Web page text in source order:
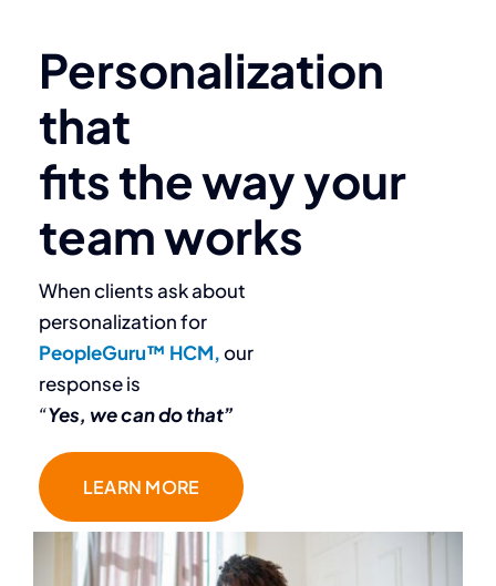
Personalization
that
fits the way your
team works
When clients ask about
personalization for
PeopleGuru™ HCM,our
response is
“Yes, we can do that”
LEARN MORE